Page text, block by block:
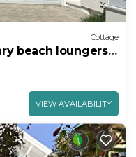
Cottage
beach loungers
ready!
VIEW AVAILABILITY